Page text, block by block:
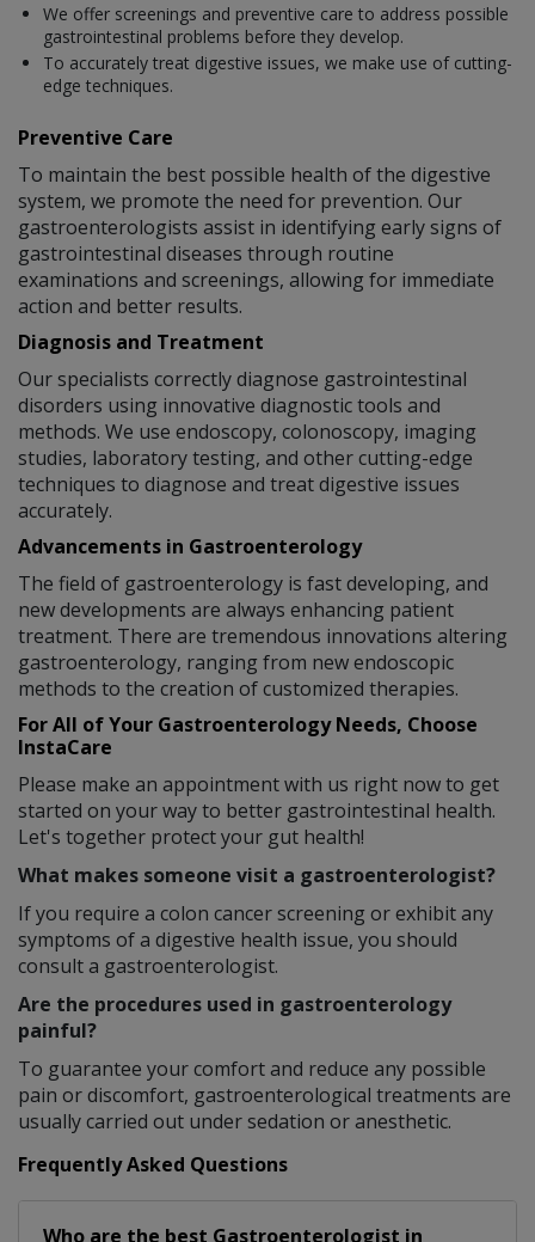
We offer screenings and preventive care to address possible
gastrointestinal problems before they develop.
To accurately treat digestive issues, we make use of cutting-
edge techniques.
Preventive Care
To maintain the best possible health of the digestive
system, we promote the need for prevention. Our
gastroenterologists assist in identifying early signs of
gastrointestinal diseases through routine
examinations and screenings, allowing for immediate
action and better results.
Diagnosis and Treatment
Our specialists correctly diagnose gastrointestinal
disorders using innovative diagnostic tools and
methods. We use endoscopy, colonoscopy, imaging
studies, laboratory testing, and other cutting-edge
techniques to diagnose and treat digestive issues
accurately.
Advancements in Gastroenterology
The field of gastroenterology is fast developing, and
new developments are always enhancing patient
treatment. There are tremendous innovations altering
gastroenterology, ranging from new endoscopic
methods to the creation of customized therapies.
For All of Your Gastroenterology Needs, Choose
InstaCare
Please make an appointment with us right now to get
started on your way to better gastrointestinal health.
Let's together protect your gut health!
What makes someone visit a gastroenterologist?
If you require a colon cancer screening or exhibit any
symptoms of a digestive health issue, you should
consult a gastroenterologist.
Are the procedures used in gastroenterology
painful?
To guarantee your comfort and reduce any possible
pain or discomfort, gastroenterological treatments are
usually carried out under sedation or anesthetic.
Frequently Asked Questions
Who are the best Gastroenterologist in